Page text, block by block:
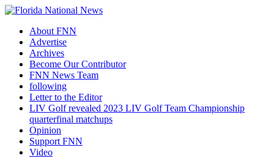
About FNN
Advertise
Archives
Become Our Contributor
FNN News Team
following
Letter to the Editor
LIV Golf revealed 2023 LIV Golf Team Championship
quarterfinal matchups
Opinion
Support FNN
Video